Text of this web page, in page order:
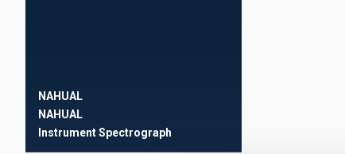
NAHUAL
NAHUAL
InstrumentSpectrograph